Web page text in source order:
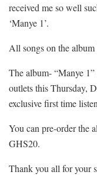
received me so well
‘Manye 1’.
All songs on the
The album- “Manye
outlets this Thursday,
exclusive first time
You can pre-order the
GHS20.
Thank you all for your